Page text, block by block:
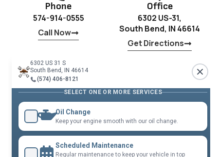
Phone
574-914-0555
Call Now
Office
6302 US-31,
South Bend, IN 46614
Get Directions